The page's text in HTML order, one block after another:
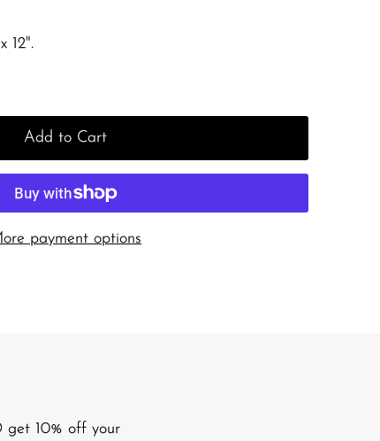
12".
Add to Cart
payment options
get 10% off your